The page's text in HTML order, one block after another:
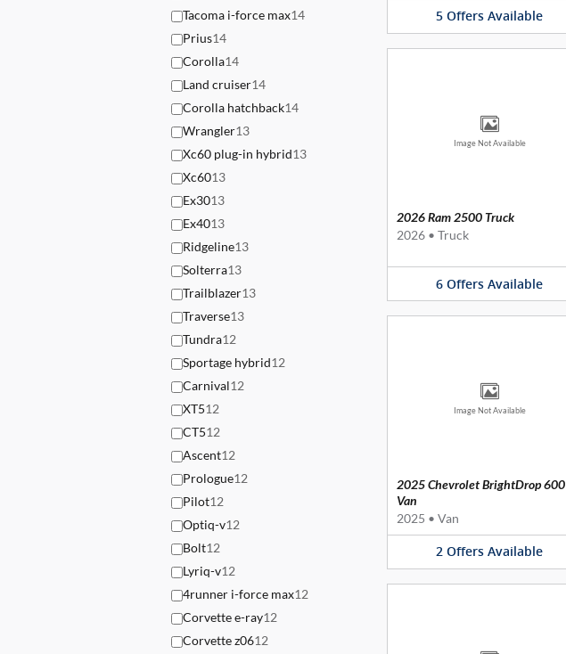
Tacoma i-force max14
Prius14
Corolla14
Land cruiser14
Corolla hatchback14
Wrangler13
Xc60 plug-in hybrid13
Xc6013
Ex3013
Ex4013
Ridgeline13
Solterra13
Trailblazer13
Traverse13
Tundra12
Sportage hybrid12
Carnival12
XT512
CT512
Ascent12
Prologue12
Pilot12
Optiq-v12
Bolt12
Lyriq-v12
4runner i-force max12
Corvette e-ray12
Corvette z0612
5 Offers Available
Image Not Available
2026 Ram 2500 Truck
2026 • Truck
6 Offers Available
Image Not Available
2025 Chevrolet BrightDrop 600
Van
2025 • Van
2 Offers Available